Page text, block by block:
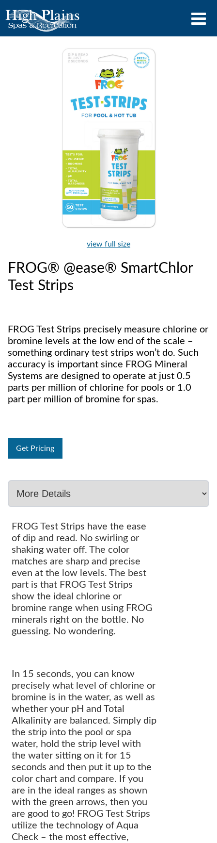
view full size
FROG® @ease® SmartChlor
Test Strips
FROG Test Strips precisely measure chlorine or
bromine levels at the low end of the scale –
something ordinary test strips won’t do. Such
accuracy is important since FROG Mineral
Systems are designed to operate at just 0.5
parts per million of chlorine for pools or 1.0
part per million of bromine for spas.
Get Pricing
FROG Test Strips have the ease
of dip and read. No swirling or
shaking water off. The color
matches are sharp and precise
even at the low levels. The best
part is that FROG Test Strips
show the ideal chlorine or
bromine range when using FROG
minerals right on the bottle. No
guessing. No wondering.
In 15 seconds, you can know
precisely what level of chlorine or
bromine is in the water, as well as
whether your pH and Total
Alkalinity are balanced. Simply dip
the strip into the pool or spa
water, hold the strip level with
the water sitting on it for 15
seconds and then put it up to the
color chart and compare. If you
are in the ideal ranges as shown
with the green arrows, then you
are good to go! FROG Test Strips
utilize the technology of Aqua
Check – the most effective,